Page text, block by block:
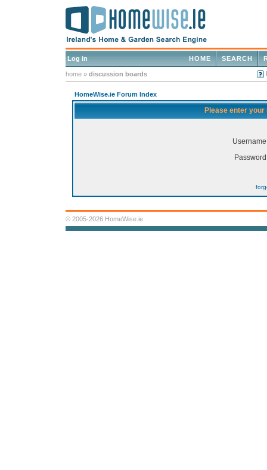
Log in SEARCH
HOME
home » discussion boards
HomeWise.ie Forum Index
Please enter
© 2005-2026 HomeWise.ie